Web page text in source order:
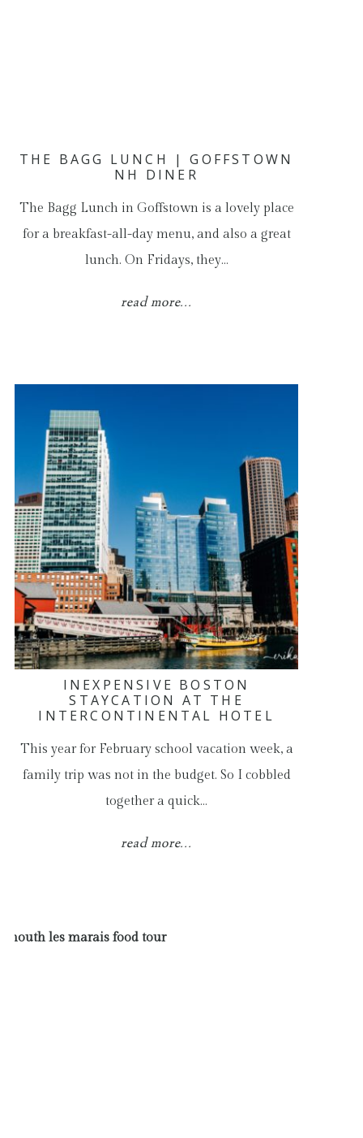
THE BAGG LUNCH | GOFFSTOWN
NH DINER
The Bagg Lunch in Goffstown is a lovely place
for a breakfast-all-day menu, and also a great
lunch. On Fridays, they…
read more...
INEXPENSIVE BOSTON
STAYCATION AT THE
INTERCONTINENTAL HOTEL
This year for February school vacation week, a
family trip was not in the budget. So I cobbled
together a quick…
read more...